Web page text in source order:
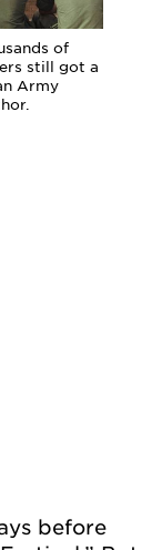
of
still got a
Army
before